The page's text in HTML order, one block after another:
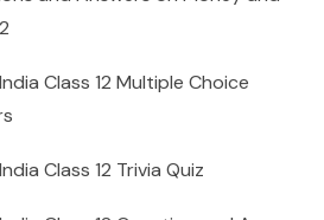
Class 12 Multiple Choice
Class 12 Trivia Quiz